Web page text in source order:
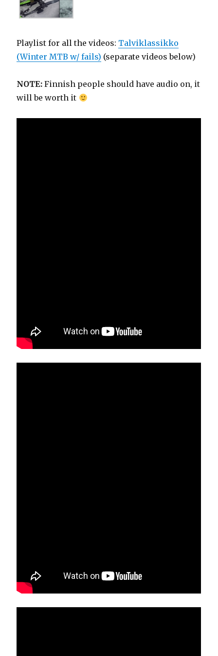
Playlist for all the videos: Talviklassikko
(Winter MTB w/ fails) (separate videos below)
NOTE: Finnish people should have audio on, it
will be worth it